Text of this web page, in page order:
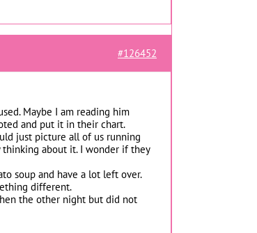
#126452
Maybe I am reading him
and put it in their chart.
just picture all of us running
thinking about it. I wonder if they
soup and have a lot left over.
different.
the other night but did not